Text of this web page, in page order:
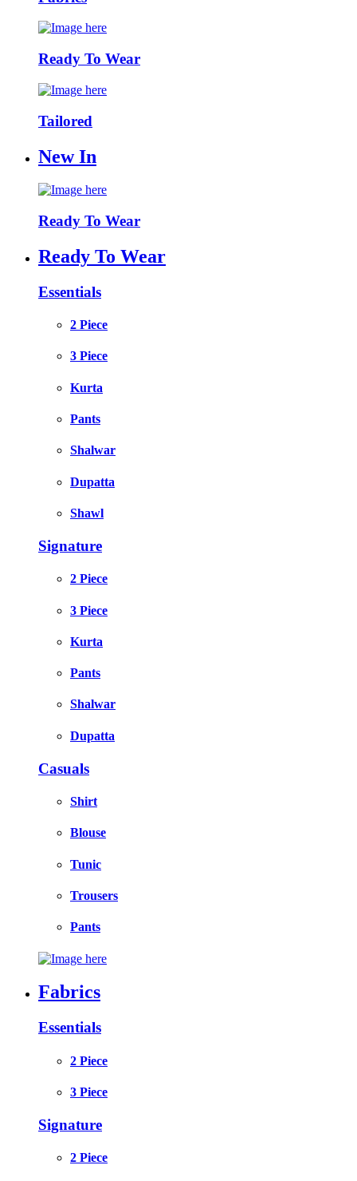
Ready To Wear
Tailored
New In
Ready To Wear
Ready To Wear
Essentials
2 Piece
3 Piece
Kurta
Pants
Shalwar
Dupatta
Shawl
Signature
2 Piece
3 Piece
Kurta
Pants
Shalwar
Dupatta
Casuals
Shirt
Blouse
Tunic
Trousers
Pants
Fabrics
Essentials
2 Piece
3 Piece
Signature
2 Piece